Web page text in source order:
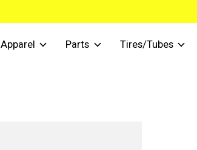
Apparel Parts Tires/Tubes